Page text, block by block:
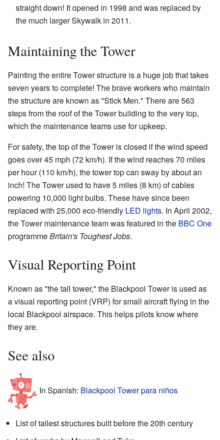
straight down! It opened in 1998 and was replaced by
the much larger Skywalk in 2011.
Maintaining the Tower
Painting the entire Tower structure is a huge job that takes
seven years to complete! The brave workers who maintain
the structure are known as "Stick Men." There are 563
steps from the roof of the Tower building to the very top,
which the maintenance teams use for upkeep.
For safety, the top of the Tower is closed if the wind speed
goes over 45 mph (72 km/h). If the wind reaches 70 miles
per hour (110 km/h), the tower top can sway by about an
inch! The Tower used to have 5 miles (8 km) of cables
powering 10,000 light bulbs. These have since been
replaced with 25,000 eco-friendly LED lights. In April 2002,
the Tower maintenance team was featured in the BBC One
programmeBritain's Toughest Jobs.
Visual Reporting Point
Known as "the tall tower," the Blackpool Tower is used as
a visual reporting point (VRP) for small aircraft flying in the
local Blackpool airspace. This helps pilots know where
they are.
See also
In Spanish: Blackpool Tower para niños
List of tallest structures built before the 20th century